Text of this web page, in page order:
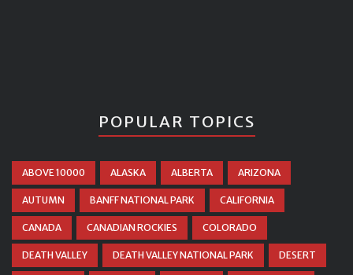
POPULAR TOPICS
ABOVE 10000 ALASKA ALBERTA ARIZONA
AUTUMN BANFF NATIONAL PARK CALIFORNIA
CANADA CANADIAN ROCKIES COLORADO
DEATH VALLEY DEATH VALLEY NATIONAL PARK DESERT